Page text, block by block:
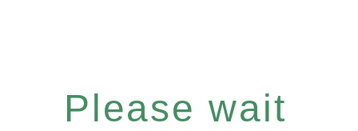
Please wait